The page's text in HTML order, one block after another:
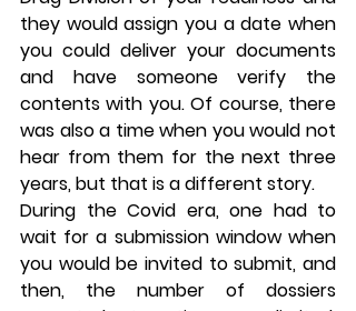
they would assign you a date when
you could deliver your documents
and have someone verify the
contents with you. Of course, there
was also a time when you would not
hear from them for the next three
years, but that is a different story.
During the Covid era, one had to
wait for a submission window when
you would be invited to submit, and
then, the number of dossiers